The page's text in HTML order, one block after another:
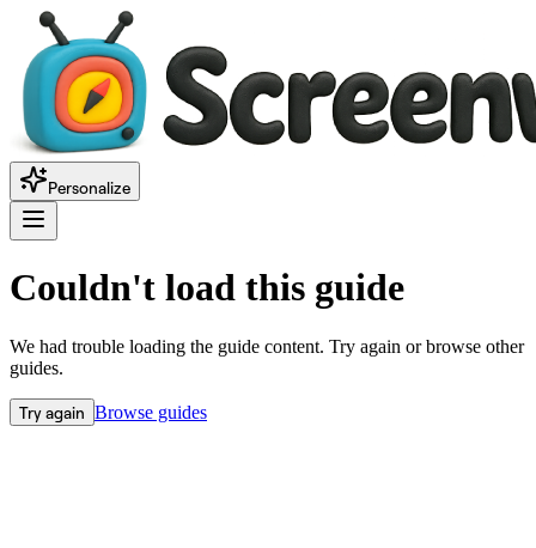
Personalize
Couldn't load this guide
We had trouble loading the guide content. Try again or browse other
guides.
Try again Browse guides